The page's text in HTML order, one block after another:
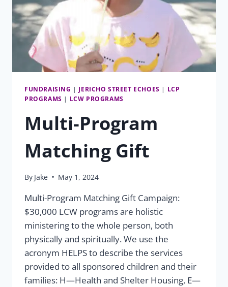
FUNDRAISING | JERICHO STREET ECHOES | LCP
PROGRAMS | LCW PROGRAMS
Multi-Program
Matching Gift
By Jake May 1, 2024
Multi-Program Matching Gift Campaign:
$30,000 LCW programs are holistic
ministering to the whole person, both
physically and spiritually. We use the
acronym HELPS to describe the services
provided to all sponsored children and their
families: H—Health and Shelter Housing, E—